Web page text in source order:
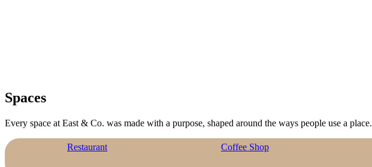
Spaces
Every space at East & Co. was made with a purpose, shaped around the ways people use a place.
Restaurant Coffee Shop